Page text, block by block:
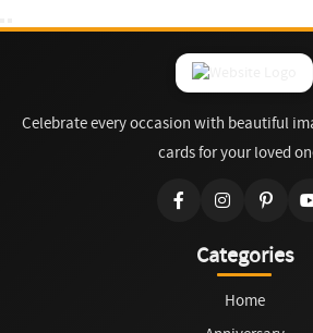
Celebrate every occasion with beautiful
cards for your loved
Categories
Home